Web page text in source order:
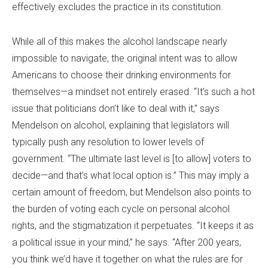
effectively excludes the practice in its constitution.
While all of this makes the alcohol landscape nearly
impossible to navigate, the original intent was to allow
Americans to choose their drinking environments for
themselves—a mindset not entirely erased. “It’s such a hot
issue that politicians don’t like to deal with it,” says
Mendelson on alcohol, explaining that legislators will
typically push any resolution to lower levels of
government. “The ultimate last level is [to allow] voters to
decide—and that’s what local option is.” This may imply a
certain amount of freedom, but Mendelson also points to
the burden of voting each cycle on personal alcohol
rights, and the stigmatization it perpetuates. “It keeps it as
a political issue in your mind,” he says. “After 200 years,
you think we’d have it together on what the rules are for